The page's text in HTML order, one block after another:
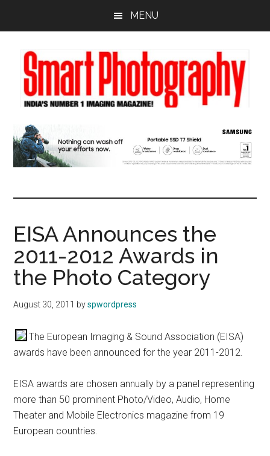
content
sidebar
MENU
EISA Announces the
2011-2012 Awards in
the Photo Category
August 30, 2011 byspwordpress
The European Imaging & Sound Association (EISA)
awards have been announced for the year 2011-2012.
EISA awards are chosen annually by a panel representing
more than 50 prominent Photo/Video, Audio, Home
Theater and Mobile Electronics magazine from 19
European countries.